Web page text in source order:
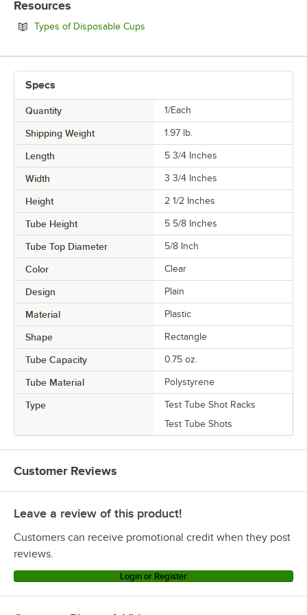
Resources
Types of Disposable Cups
Specs
Quantity 1/Each
Shipping Weight 1.97 lb.
Length 5 3/4 Inches
Width 3 3/4 Inches
Height 2 1/2 Inches
Tube Height 5 5/8 Inches
Tube Top Diameter 5/8 Inch
Color Clear
Design Plain
Material Plastic
Shape Rectangle
Tube Capacity 0.75 oz.
Tube Material Polystyrene
Type
Test Tube Shot Racks
Test Tube Shots
Customer Reviews
Leave a review of this product!
Customers can receive promotional credit when they post
reviews.
Login or Register